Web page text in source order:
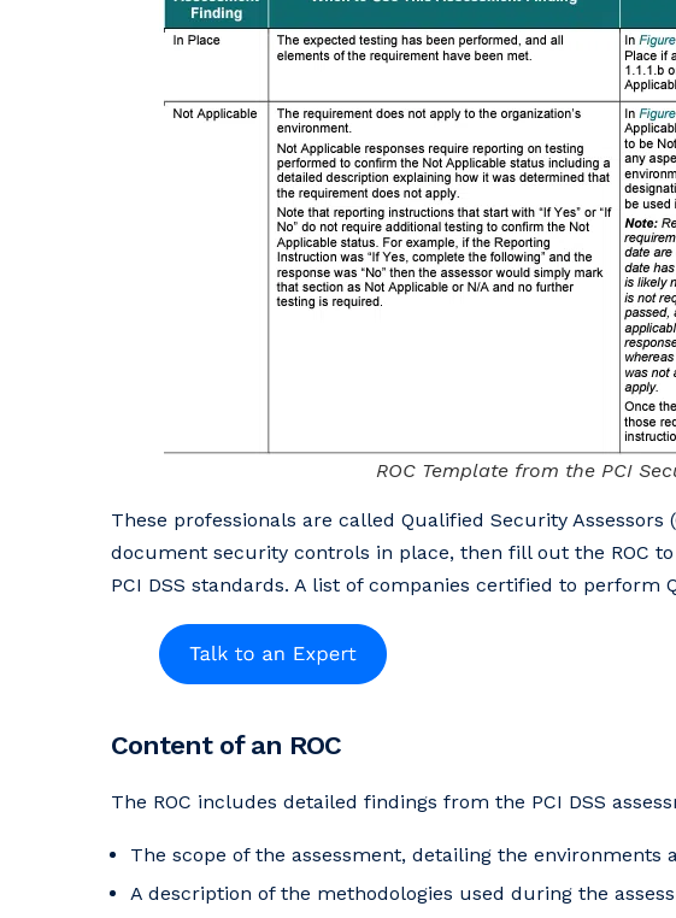
ROC Template from the PCI
These professionals are called Qualified Security
document security controls in place, then fill out the ROC
PCI DSS standards. A list of companies certified to perform
Content of an ROC
The ROC includes detailed findings from the PCI DSS
The scope of the assessment, detailing the environments
A description of the methodologies used during the